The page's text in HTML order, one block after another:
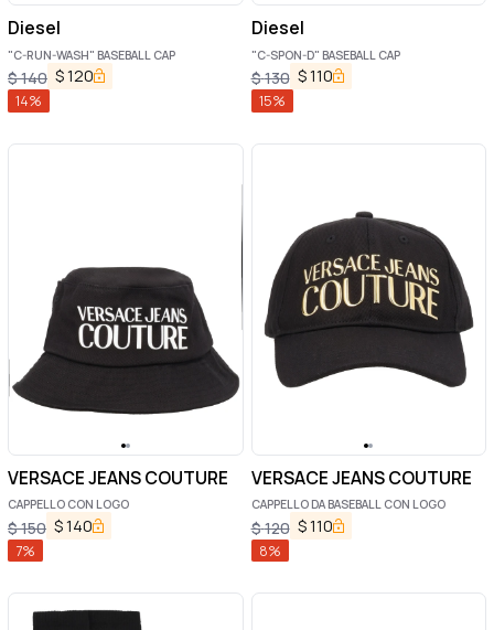
Diesel
"C-RUN-WASH" BASEBALL CAP
$140 $120
14%
Diesel
"C-SPON-D" BASEBALL CAP
$130 $110
15%
VERSACE JEANS COUTURE
CAPPELLO CON LOGO
$150 $140
7%
VERSACE JEANS COUTURE
CAPPELLO DA BASEBALL CON LOGO
$120 $110
8%